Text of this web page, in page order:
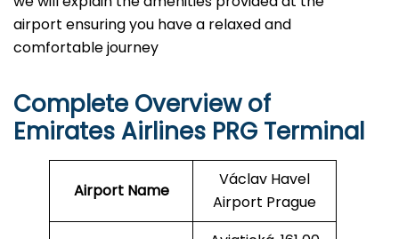
airport ensuring you have a relaxed and
comfortable journey
Complete Overview of
Emirates Airlines PRG Terminal
Airport Name
Václav Havel
Airport Prague